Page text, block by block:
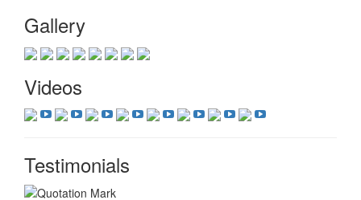
Gallery
Videos
Testimonials